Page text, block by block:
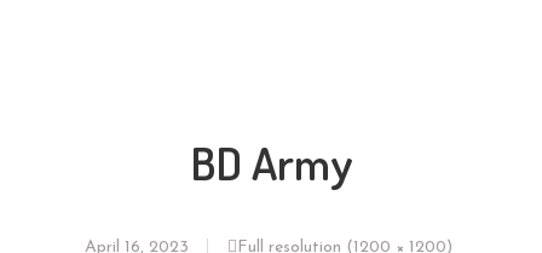
BD Army
April 16, 2023 Full resolution (1200 × 1200)